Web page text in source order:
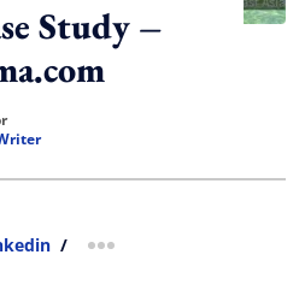
Study –
/ more sharing option